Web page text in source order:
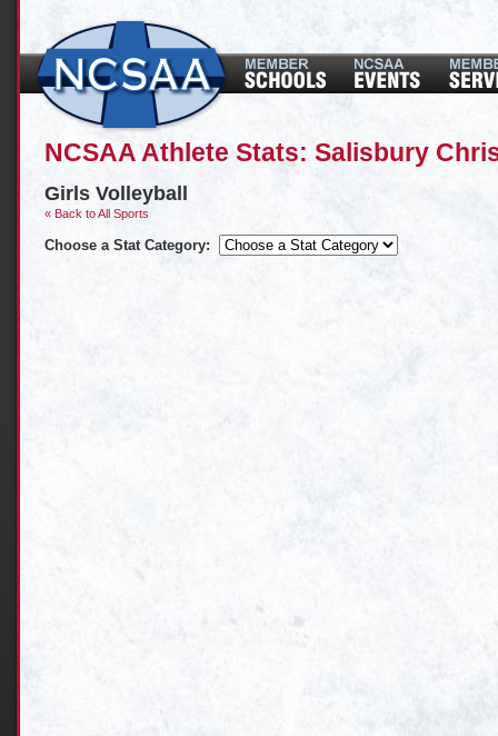
NCSAA Athlete Stats: Salisbury
Girls Volleyball
« Back to All Sports
Choose a Stat Category: